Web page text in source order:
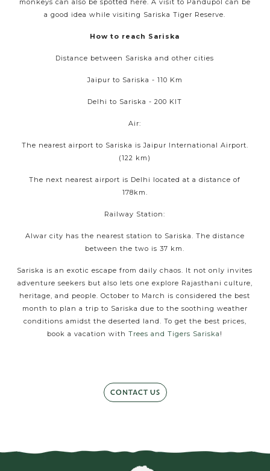
a good idea while visiting Sariska Tiger Reserve.
How to reach Sariska
Distance between Sariska and other cities
Jaipur to Sariska - 110 Km
Delhi to Sariska - 200 KIT
Air:
The nearest airport to Sariska is Jaipur International Airport.
(122 km)
The next nearest airport is Delhi located at a distance of
178km.
Railway Station:
Alwar city has the nearest station to Sariska. The distance
between the two is 37 km.
Sariska is an exotic escape from daily chaos. It not only invites
adventure seekers but also lets one explore Rajasthani culture,
heritage, and people. October to March is considered the best
month to plan a trip to Sariska due to the soothing weather
conditions amidst the deserted land. To get the best prices,
book a vacation withTrees and Tigers Sariska !
CONTACT US